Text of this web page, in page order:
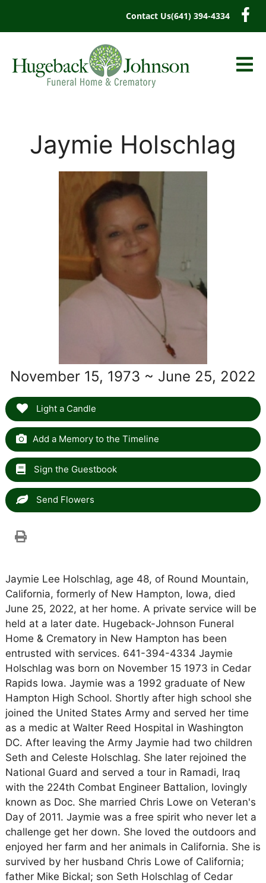
Contact Us(641) 394-4334
Jaymie Holschlag
November 15, 1973 ~ June 25, 2022
Light a Candle
Add a Memory to the Timeline
Sign the Guestbook
Send Flowers
Jaymie Lee Holschlag, age 48, of Round Mountain,
California, formerly of New Hampton, Iowa, died
June 25, 2022, at her home. A private service will be
held at a later date. Hugeback-Johnson Funeral
Home & Crematory in New Hampton has been
entrusted with services. 641-394-4334 Jaymie
Holschlag was born on November 15 1973 in Cedar
Rapids Iowa. Jaymie was a 1992 graduate of New
Hampton High School. Shortly after high school she
joined the United States Army and served her time
as a medic at Walter Reed Hospital in Washington
DC. After leaving the Army Jaymie had two children
Seth and Celeste Holschlag. She later rejoined the
National Guard and served a tour in Ramadi, Iraq
with the 224th Combat Engineer Battalion, lovingly
known as Doc. She married Chris Lowe on Veteran's
Day of 2011. Jaymie was a free spirit who never let a
challenge get her down. She loved the outdoors and
enjoyed her farm and her animals in California. She is
survived by her husband Chris Lowe of California;
father Mike Bickal; son Seth Holschlag of Cedar